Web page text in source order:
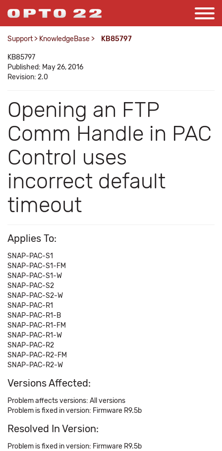
Support > KnowledgeBase > KB85797
KB85797
Published: May 26, 2016
Revision: 2.0
Opening an FTP
Comm Handle in PAC
Control uses
incorrect default
timeout
Applies To:
SNAP-PAC-S1
SNAP-PAC-S1-FM
SNAP-PAC-S1-W
SNAP-PAC-S2
SNAP-PAC-S2-W
SNAP-PAC-R1
SNAP-PAC-R1-B
SNAP-PAC-R1-FM
SNAP-PAC-R1-W
SNAP-PAC-R2
SNAP-PAC-R2-FM
SNAP-PAC-R2-W
Versions Affected:
Problem affects versions: All versions
Problem is fixed in version: Firmware R9.5b
Resolved In Version:
Problem is fixed in version: Firmware R9.5b